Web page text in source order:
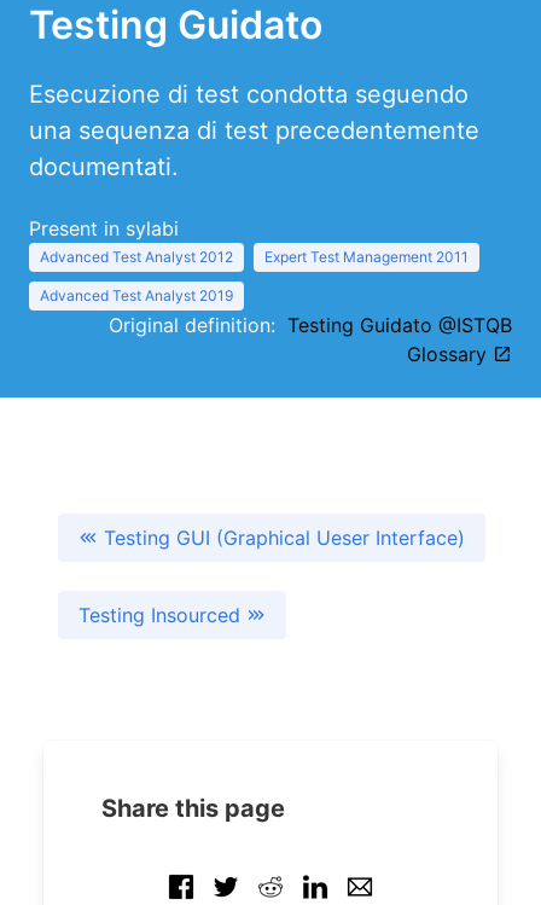
Testing Guidato
Esecuzione di test condotta seguendo
una sequenza di test precedentemente
documentati.
Present in sylabi
Advanced Test Analyst 2012 Expert Test Management 2011
Advanced Test Analyst 2019
Original definition: Testing Guidato @ISTQB
Glossary
Testing GUI (Graphical Ueser Interface)
Testing Insourced
Share this page